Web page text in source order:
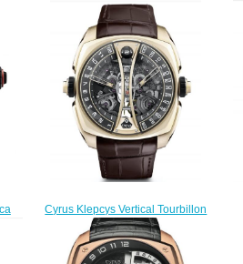
Cyrus Klepcys Vertical Tourbillon
Skeleton Replica Watch
539.506.GG.A
$350.00